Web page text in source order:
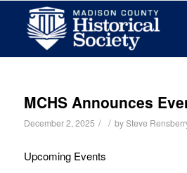
MCHS Announces
December 2, 2025 / / bySteve
Upcoming Events